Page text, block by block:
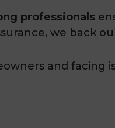
professionals
we back
and facing